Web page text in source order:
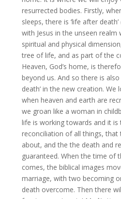
resurrected bodies. Firstly,
sleeps, there is ‘life after
with Jesus in the unseen realm
spiritual and physical
tree of life, and as part of the
Heaven, God’s home, is
beyond us. And so there is
death’ in the new creation. We
when heaven and earth are
we groan like a woman in
life is working towards and it is
reconciliation of all things, that
about, and the the death and
guaranteed. When the time of
comes, the biblical images
marriage, with two becoming
death overcome. Then there